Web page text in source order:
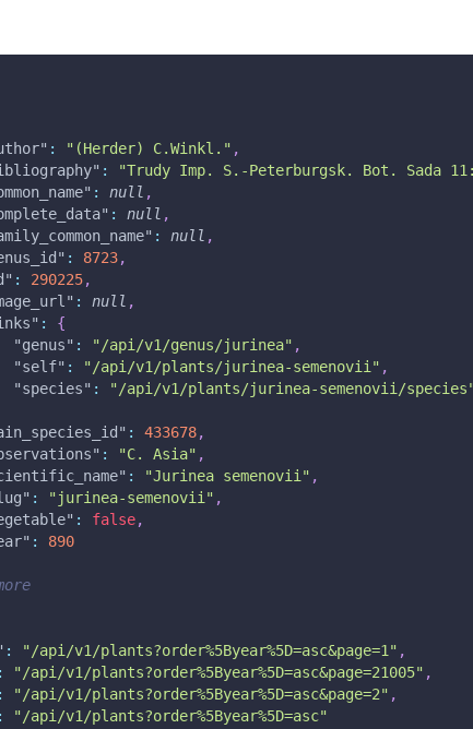
: "(Herder) C.Winkl." ,
:
"Trudy Imp. S.-Peterburgsk. Bot. Sada
: null ,
: null ,
: null ,
: 8723,
: 290225,
: null ,
:
{
"genus" : "/api/v1/genus/jurinea" ,
"self" : "/api/v1/plants/jurinea-semenovii" ,
"species" :
"/api/v1/plants/jurinea-semenovii/
: 433678,
: "C. Asia" ,
: "Jurinea semenovii" ,
: "jurinea-semenovii" ,
: false,
:
890
: "/api/v1/plants?order%5Byear%5D=asc&page=1" ,
: "/api/v1/plants?order%5Byear%5D=asc&page=21005" ,
: "/api/v1/plants?order%5Byear%5D=asc&page=2" ,
:
"/api/v1/plants?order%5Byear%5D=asc"